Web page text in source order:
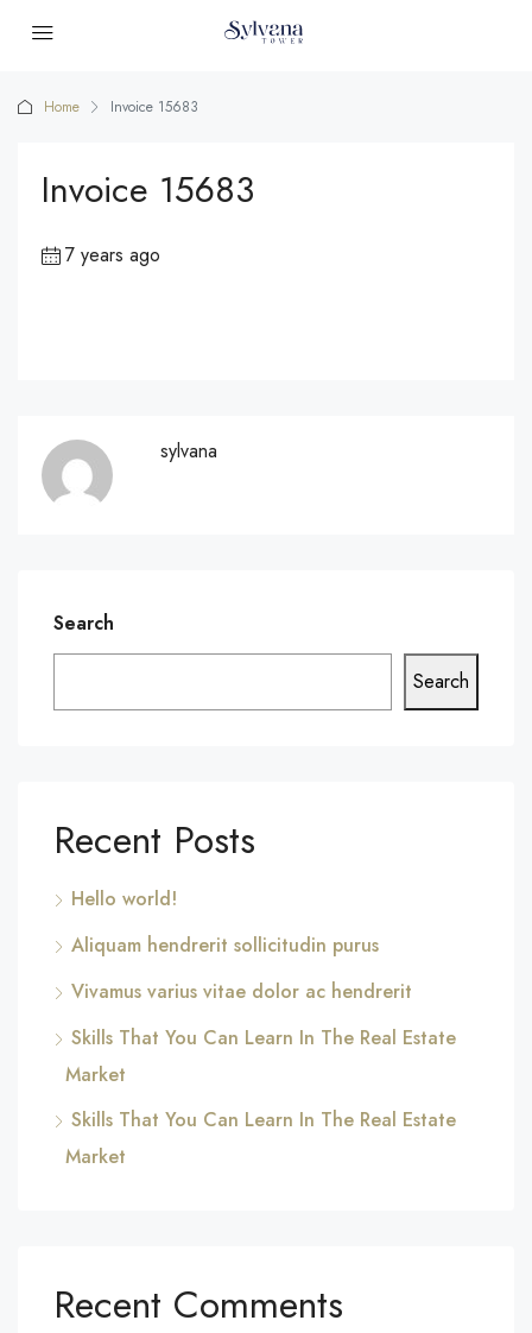
Home Invoice 15683
Invoice 15683
7 years ago
sylvana
Search
Search
Recent Posts
Hello world!
Aliquam hendrerit sollicitudin purus
Vivamus varius vitae dolor ac hendrerit
Skills That You Can Learn In The Real Estate
Market
Skills That You Can Learn In The Real Estate
Market
Recent Comments